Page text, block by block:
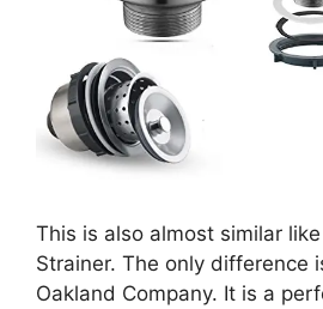
This is also almost similar
Strainer. The only difference
Oakland Company. It is a